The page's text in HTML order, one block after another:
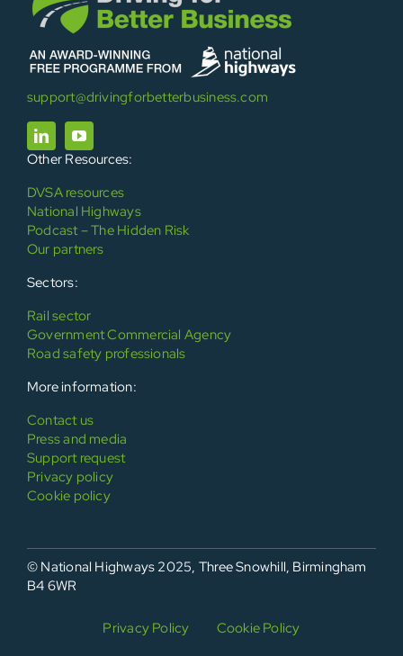
support@drivingforbetterbusiness.com
Other Resources:
DVSA resources
National Highways
Podcast – The Hidden Risk
Our partners
Sectors:
Rail sector
Government Commercial Agency
Road safety professionals
More information:
Contact us
Press and media
Support request
Privacy policy
Cookie policy
© National Highways 2025, Three Snowhill, Birmingham
B4 6WR
Privacy Policy
Cookie Policy